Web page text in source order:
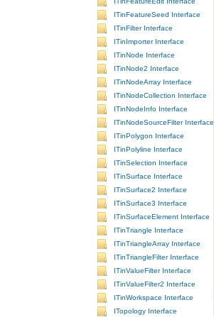
ITinFeatureSeed Interface
ITinFilter Interface
ITinImporter Interface
ITinNode Interface
ITinNode2 Interface
ITinNodeArray Interface
ITinNodeCollection Interface
ITinNodeInfo Interface
ITinNodeSourceFilter Interface
ITinPolygon Interface
ITinPolyline Interface
ITinSelection Interface
ITinSurface Interface
ITinSurface2 Interface
ITinSurface3 Interface
ITinSurfaceElement Interface
ITinTriangle Interface
ITinTriangleArray Interface
ITinTriangleFilter Interface
ITinValueFilter Interface
ITinValueFilter2 Interface
ITinWorkspace Interface
ITopology Interface